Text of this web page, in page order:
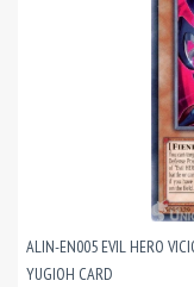
ALIN-EN005 EVIL HERO
YUGIOH CARD